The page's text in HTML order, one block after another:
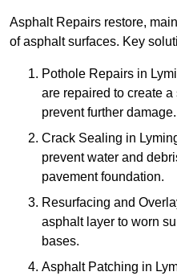
Asphalt Repairs restore,
of asphalt surfaces. Key
Pothole Repairs in
are repaired to create
prevent further damage.
Crack Sealing in
prevent water and
pavement foundation.
Resurfacing and
asphalt layer to worn
bases.
Asphalt Patching in